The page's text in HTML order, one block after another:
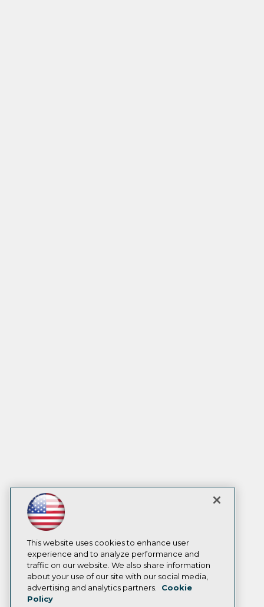
This website uses cookies to enhance user
experience and to analyze performance and
traffic on our website. We also share information
about your use of our site with our social media,
advertising and analytics partners.
Cookie
Policy